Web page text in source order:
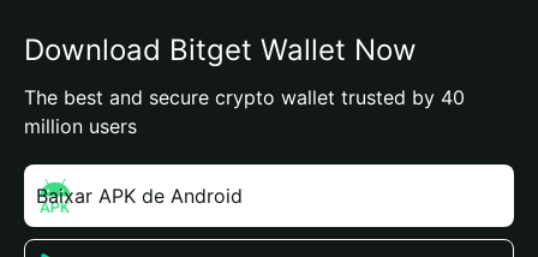
Download Bitget Wallet Now
The best and secure crypto wallet trusted by 40
million users
Baixar APK de Android